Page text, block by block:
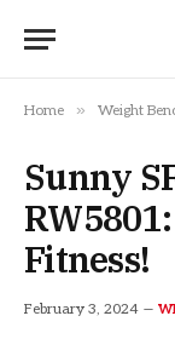
Home » Weight
Sunny
Fitness!
February 3, 2024